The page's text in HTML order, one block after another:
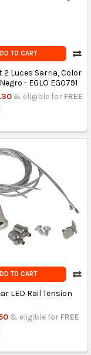
TO CART
2 Luces Sarria, Color
- EGLO EG0791
& eligible for FREE
TO CART
LED Rail Tension
& eligible for FREE